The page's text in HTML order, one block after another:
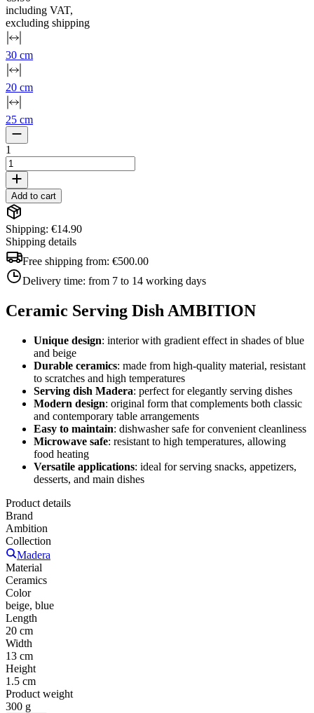
including VAT,
excluding shipping
30 cm
20 cm
25 cm
1
Add to cart
Shipping: €14.90
Shipping details
Free shipping from: €500.00
Delivery time: from 7 to 14 working days
Ceramic Serving Dish AMBITION
Unique design: interior with gradient effect in shades of blue
and beige
Durable ceramics: made from high-quality material, resistant
to scratches and high temperatures
Serving dish Madera: perfect for elegantly serving dishes
Modern design: original form that complements both classic
and contemporary table arrangements
Easy to maintain: dishwasher safe for convenient cleanliness
Microwave safe: resistant to high temperatures, allowing
food heating
Versatile applications: ideal for serving snacks, appetizers,
desserts, and main dishes
Product details
Brand
Ambition
Collection
Madera
Material
Ceramics
Color
beige, blue
Length
20 cm
Width
13 cm
Height
1.5 cm
Product weight
300 g